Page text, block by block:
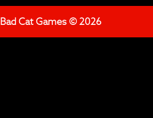
Bad Cat Games © 2026